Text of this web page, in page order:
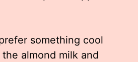
something cool
almond milk and